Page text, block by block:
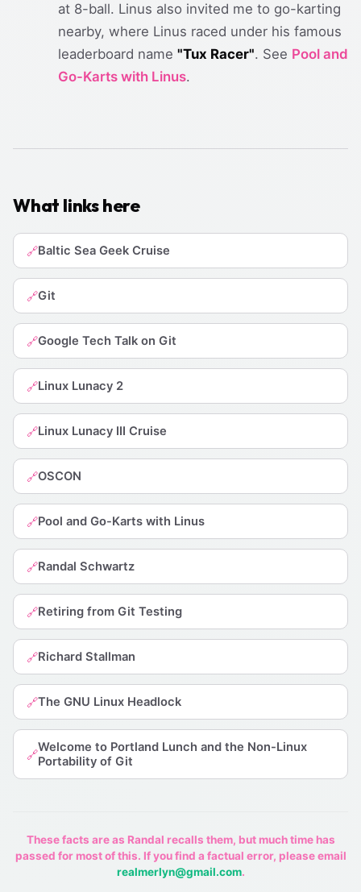
at 8-ball. Linus also invited me to go-karting
nearby, where Linus raced under his famous
leaderboard name "Tux Racer". See Pool and
Go-Karts with Linus.
What links here
🔗Baltic Sea Geek Cruise
🔗Git
🔗Google Tech Talk on Git
🔗Linux Lunacy 2
🔗Linux Lunacy III Cruise
🔗OSCON
🔗Pool and Go-Karts with Linus
🔗Randal Schwartz
🔗Retiring from Git Testing
🔗Richard Stallman
🔗The GNU Linux Headlock
🔗Welcome to Portland Lunch and the Non-Linux
Portability of Git
These facts are as Randal recalls them, but much time has
passed for most of this. If you find a factual error, please email
realmerlyn@gmail.com.